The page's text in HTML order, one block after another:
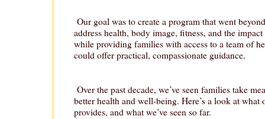
Our goal was to create a program that went
address health, body image, fitness, and the
while providing families with access to a team of
could offer practical, compassionate guidance.
Over the past decade, we’ve seen families take
better health and well-being. Here’s a look at
provides, and what we’ve seen so far.